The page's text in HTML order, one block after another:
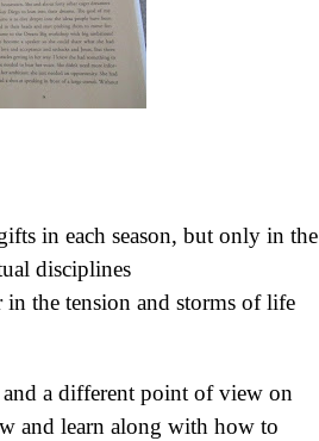
in each season, but only in the
disciplines
in the tension and storms of life
a different point of view on
and learn along with how to